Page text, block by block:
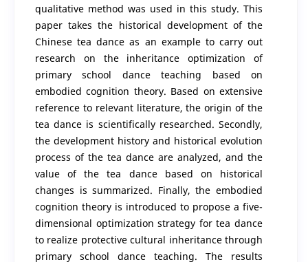
qualitative method was used in this study. This
paper takes the historical development of the
Chinese tea dance as an example to carry out
research on the inheritance optimization of
primary school dance teaching based on
embodied cognition theory. Based on extensive
reference to relevant literature, the origin of the
tea dance is scientifically researched. Secondly,
the development history and historical evolution
process of the tea dance are analyzed, and the
value of the tea dance based on historical
changes is summarized. Finally, the embodied
cognition theory is introduced to propose a five-
dimensional optimization strategy for tea dance
to realize protective cultural inheritance through
primary school dance teaching. The results